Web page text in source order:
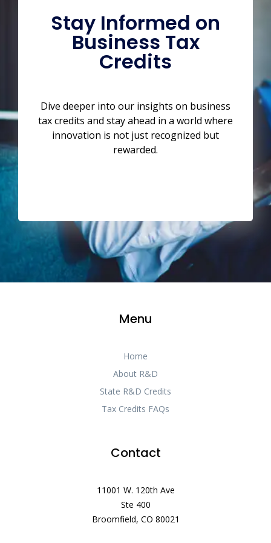
Stay Informed on
Business Tax
Credits
Dive deeper into our insights on business
tax credits and stay ahead in a world where
innovation is not just recognized but
rewarded.
Menu
Home
About R&D
State R&D Credits
Tax Credits FAQs
Contact
11001 W. 120th Ave
Ste 400
Broomfield, CO 80021